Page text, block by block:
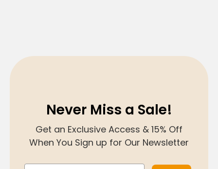
Never Miss a Sale!
Get an Exclusive Access & 15% Off
When You Sign up for Our Newsletter